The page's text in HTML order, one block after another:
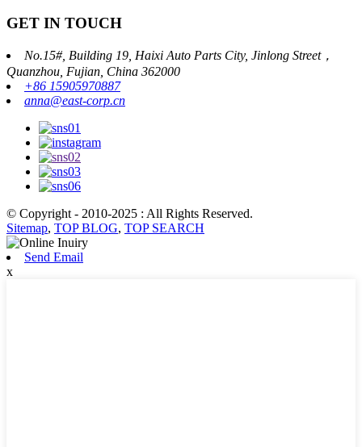
GET IN TOUCH
No.15#, Building 19, Haixi Auto Parts City, Jinlong Street，
Quanzhou, Fujian, China 362000
+86 15905970887
anna@east-corp.cn
© Copyright - 2010-2025 : All Rights Reserved.
Sitemap, TOP BLOG, TOP SEARCH
Send Email
x